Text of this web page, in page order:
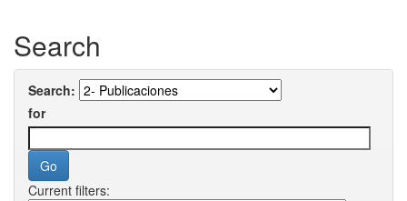
Search
Search:
for
Current filters: